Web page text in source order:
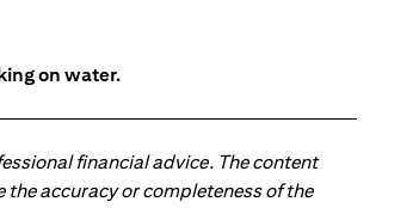
on water.
financial advice. The content
accuracy or completeness of the